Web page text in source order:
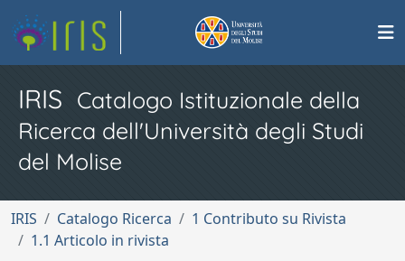
IRIS Catalogo Istituzionale della
Ricerca dell'Università degli Studi
del Molise
IRIS Catalogo Ricerca
1 Contributo su Rivista
1.1 Articolo in rivista